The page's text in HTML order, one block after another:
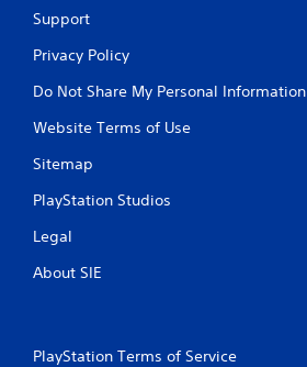
Support
Privacy Policy
Do Not Share My Personal Information
Website Terms of Use
Sitemap
PlayStation Studios
Legal
About SIE
PlayStation Terms of Service